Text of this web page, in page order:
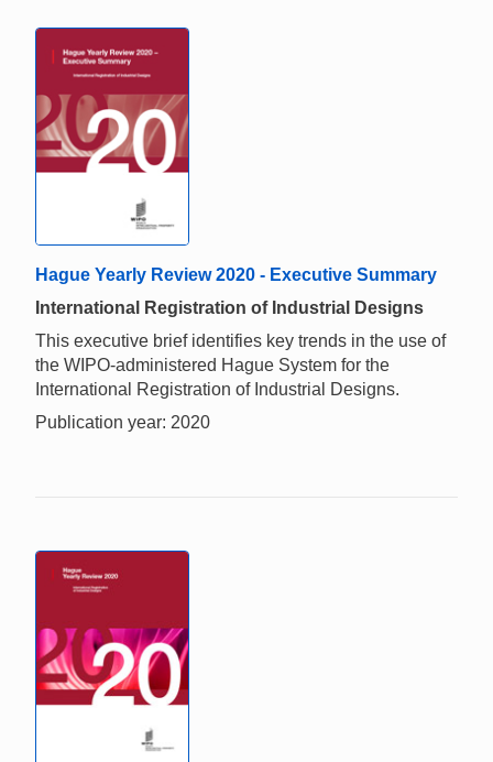
Hague Yearly Review 2020 - Executive Summary
International Registration of Industrial Designs
This executive brief identifies key trends in the use of
the WIPO-administered Hague System for the
International Registration of Industrial Designs.
Publication year: 2020